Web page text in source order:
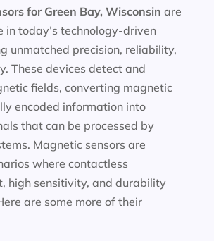
for Green Bay, Wisconsin are
in today’s technology-driven
unmatched precision, reliability,
These devices detect and
fields, converting magnetic
encoded information into
that can be processed by
Magnetic sensors are
where contactless
high sensitivity, and durability
are some more of their